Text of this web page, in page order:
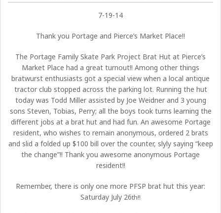
7-19-14
Thank you Portage and Pierce’s Market Place!!
The Portage Family Skate Park Project Brat Hut at Pierce’s
Market Place had a great turnout!! Among other things
bratwurst enthusiasts got a special view when a local antique
tractor club stopped across the parking lot. Running the hut
today was Todd Miller assisted by Joe Weidner and 3 young
sons Steven, Tobias, Perry; all the boys took turns learning the
different jobs at a brat hut and had fun. An awesome Portage
resident, who wishes to remain anonymous, ordered 2 brats
and slid a folded up $100 bill over the counter, slyly saying “keep
the change”!! Thank you awesome anonymous Portage
resident!!
Remember, there is only one more PFSP brat hut this year:
Saturday July 26th!!